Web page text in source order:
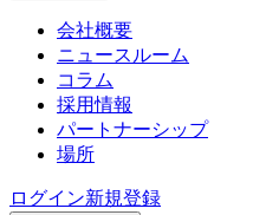
会社概要
ニュースルーム
コラム
採用情報
パートナーシップ
場所
ログイン新規登録